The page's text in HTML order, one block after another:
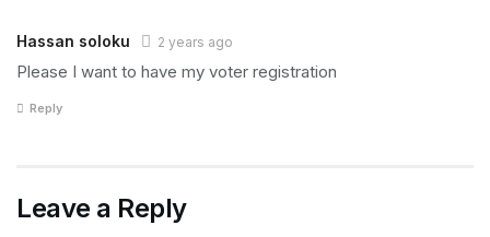
Hassan soloku 2 years ago
Please I want to have my voter registration
Reply
Leave a Reply